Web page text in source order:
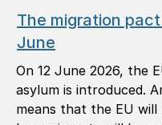
The migration
June
On 12 June 2026, the
asylum is introduced.
means that the EU